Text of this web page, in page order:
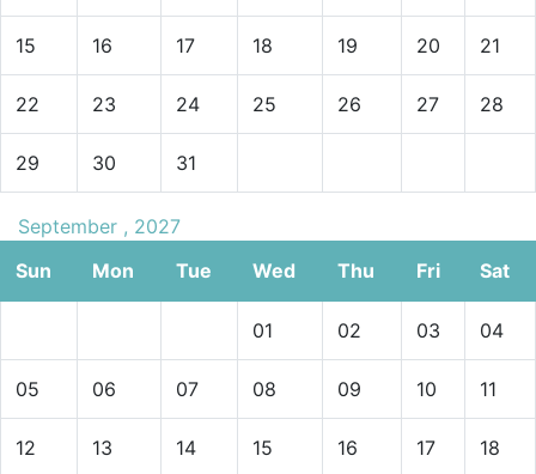
15 16 17 18 19 20 21
22 23 24 25 26 27 28
29 30 31
September , 2027
Sun
Mon Tue Wed Thu Fri Sat
01 02 03 04
05 06 07 08 09 10 11
12 13 14 15 16 17 18